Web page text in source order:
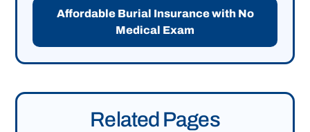
Affordable Burial Insurance with No
Medical Exam
Related Pages